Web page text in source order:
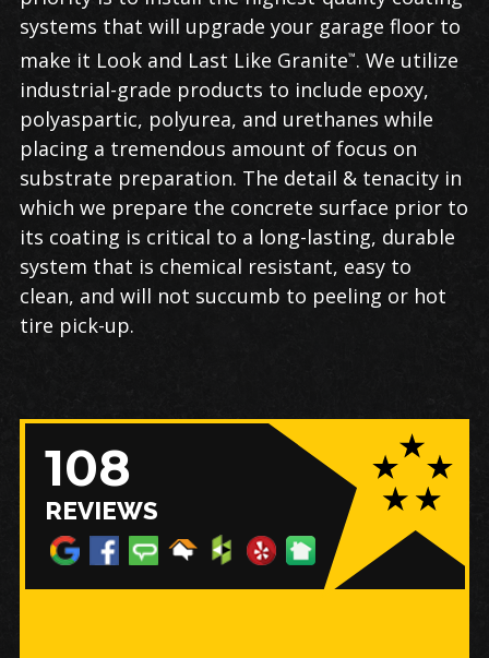
systems that will upgrade your garage floor to
make it Look and Last Like Granite™. We utilize
industrial-grade products to include epoxy,
polyaspartic, polyurea, and urethanes while
placing a tremendous amount of focus on
substrate preparation. The detail & tenacity in
which we prepare the concrete surface prior to
its coating is critical to a long-lasting, durable
system that is chemical resistant, easy to
clean, and will not succumb to peeling or hot
tire pick-up.
108
REVIEWS